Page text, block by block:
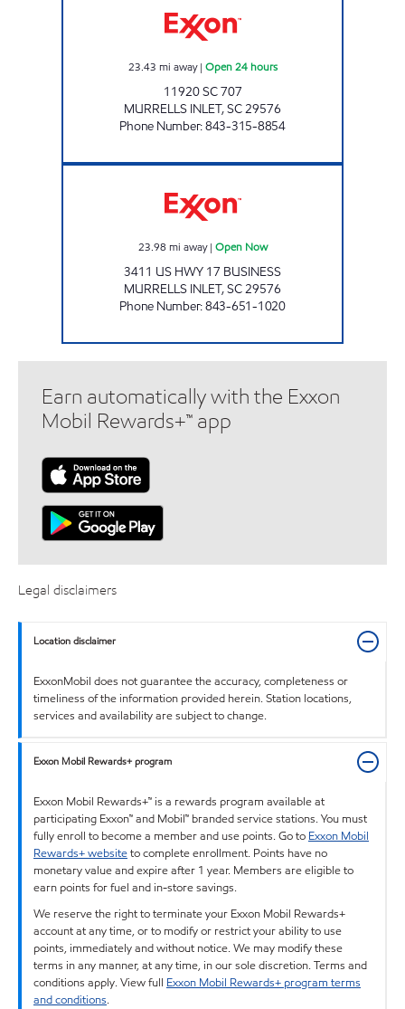
23.43 mi away| Open 24 hours
11920 SC 707
MURRELLS INLET,SC29576
Phone Number:843-315-8854
23.98 mi away| Open Now
3411 US HWY 17 BUSINESS
MURRELLS INLET,SC29576
Phone Number:843-651-1020
Earn automatically with the Exxon
Mobil Rewards+™ app
Legal disclaimers
Location disclaimer
ExxonMobil does not guarantee the accuracy, completeness or
timeliness of the information provided herein. Station locations,
services and availability are subject to change.
Exxon Mobil Rewards+ program
Exxon Mobil Rewards+™ is a rewards program available at
participating Exxon™ and Mobil™ branded service stations. You must
fully enroll to become a member and use points. Go to Exxon Mobil
Rewards+ websiteto complete enrollment. Points have no
monetary value and expire after 1 year. Members are eligible to
earn points for fuel and in-store savings.
We reserve the right to terminate your Exxon Mobil Rewards+
account at any time, or to modify or restrict your ability to use
points, immediately and without notice. We may modify these
terms in any manner, at any time, in our sole discretion. Terms and
conditions apply. View full Exxon Mobil Rewards+ program terms
and conditions.